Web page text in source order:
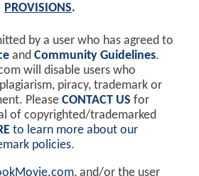
PROVISIONS.
by a user who has agreed to
and Community Guidelines.
will disable users who
piracy, trademark or
Please CONTACT US for
of copyrighted/trademarked
to learn more about our
policies.
, and/or the user